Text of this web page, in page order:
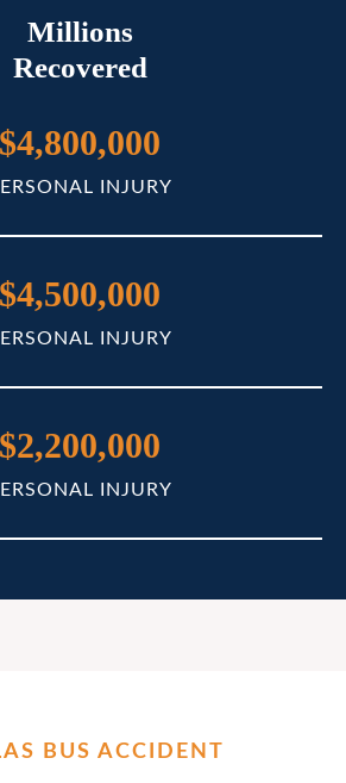
Millions
Recovered
$4,800,000
INJURY
$4,500,000
INJURY
$2,200,000
INJURY
BUS ACCIDENT